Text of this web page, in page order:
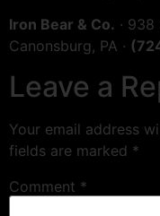
Iron Bear & Co. ·
Canonsburg, PA ·
Leave a
Your email address
fields are marked *
Comment *